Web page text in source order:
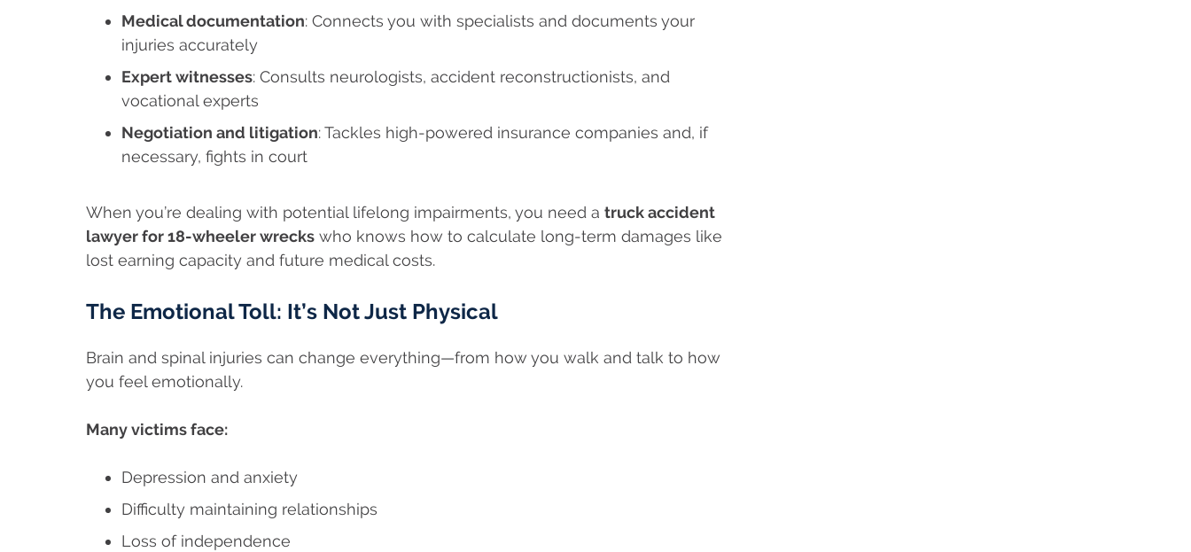
Medical documentation: Connects you with specialists and documents your
injuries accurately
Expert witnesses: Consults neurologists, accident reconstructionists, and
vocational experts
Negotiation and litigation: Tackles high-powered insurance companies and, if
necessary, fights in court
When you’re dealing with potential lifelong impairments, you need a truck accident
lawyer for 18-wheeler wrecks who knows how to calculate long-term damages like
lost earning capacity and future medical costs.
The Emotional Toll: It’s Not Just Physical
Brain and spinal injuries can change everything—from how you walk and talk to how
you feel emotionally.
Many victims face:
Depression and anxiety
Difficulty maintaining relationships
Loss of independence